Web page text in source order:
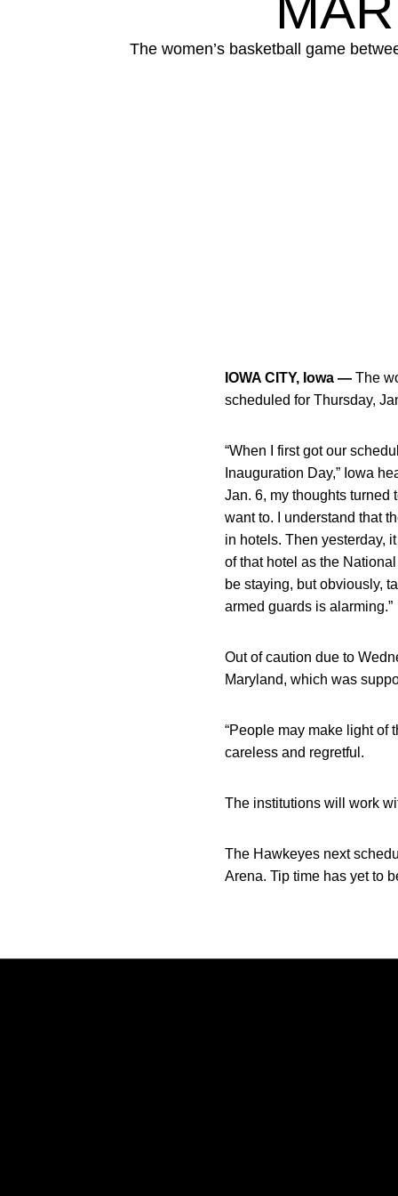
The women’s basketball game
IOWA CITY, Iowa — The
scheduled for Thursday,
“When I first got our
Inauguration Day,” Iowa
Jan. 6, my thoughts turned
want to. I understand that
in hotels. Then yesterday,
of that hotel as the
be staying, but obviously,
armed guards is alarming.”
Out of caution due to
Maryland, which was
“People may make light of
careless and regretful.
The institutions will work
The Hawkeyes next
Arena. Tip time has yet to